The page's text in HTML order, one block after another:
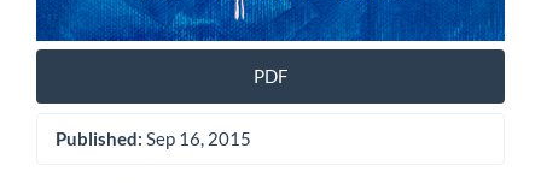
PDF
Published: Sep 16, 2015